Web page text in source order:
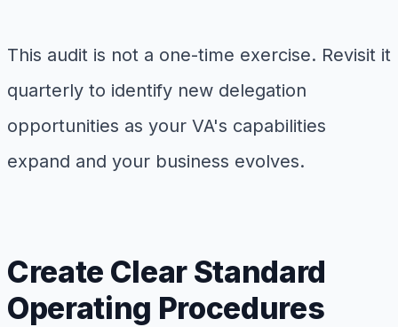
This audit is not a one-time exercise. Revisit it
quarterly to identify new delegation
opportunities as your VA's capabilities
expand and your business evolves.
Create Clear Standard
Operating Procedures